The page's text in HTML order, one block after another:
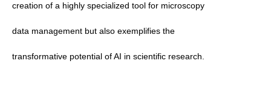
creation of a highly specialized tool for microscopy
data management but also exemplifies the
transformative potential of AI in scientific research.